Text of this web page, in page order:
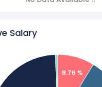
Salary
8.76 %